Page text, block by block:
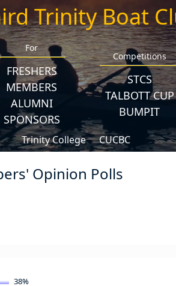
Trinity Boat
For
FRESHERS
MEMBERS
ALUMNI
SPONSORS
Competitions
STCS
TALBOTT CUP
BUMPIT
Trinity College CUCBC
Opinion Polls
38%